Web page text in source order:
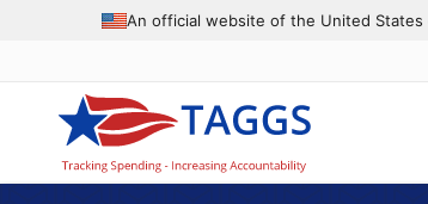
An official website of the United States